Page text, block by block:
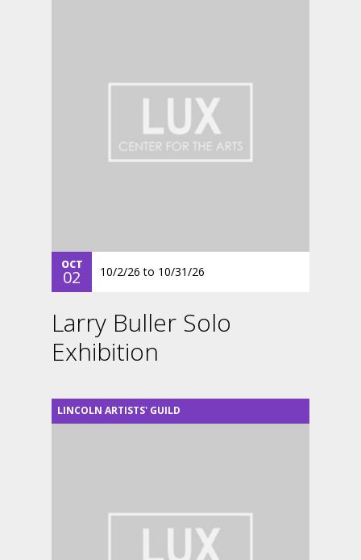
OCT
02 10/2/26 to 10/31/26
Larry Buller Solo
Exhibition
LINCOLN ARTISTS' GUILD